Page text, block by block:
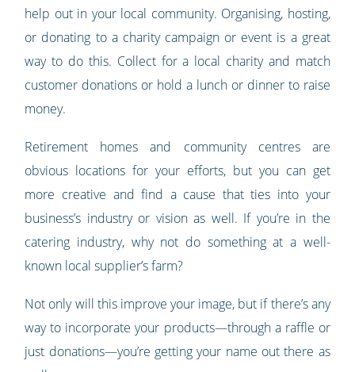
help out in your local community. Organising, hosting,
or donating to a charity campaign or event is a great
way to do this. Collect for a local charity and match
customer donations or hold a lunch or dinner to raise
money.
Retirement homes and community centres are
obvious locations for your efforts, but you can get
more creative and find a cause that ties into your
business’s industry or vision as well. If you’re in the
catering industry, why not do something at a well-
known local supplier’s farm?
Not only will this improve your image, but if there’s any
way to incorporate your products—through a raffle or
just donations—you’re getting your name out there as